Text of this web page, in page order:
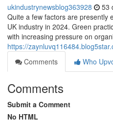
ukindustrynewsblog363928 53
Quite a few factors are presently
UK industry in 2024. Green
with increasing pressure on
https://
Comments
Who
Comments
Submit a Comment
No HTML